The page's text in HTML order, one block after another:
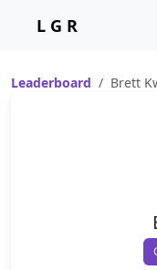
L G R
Leaderboard Brett